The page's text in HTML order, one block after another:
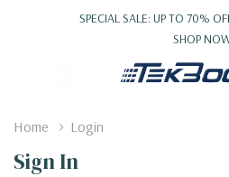
SPECIAL SALE: UP TO 70%
SHOP
Home Login
Sign In